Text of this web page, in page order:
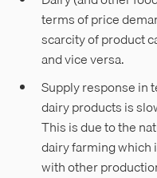
terms of price
scarcity of product
and vice versa.
Supply response in
dairy products is
This is due to the
dairy farming which
with other